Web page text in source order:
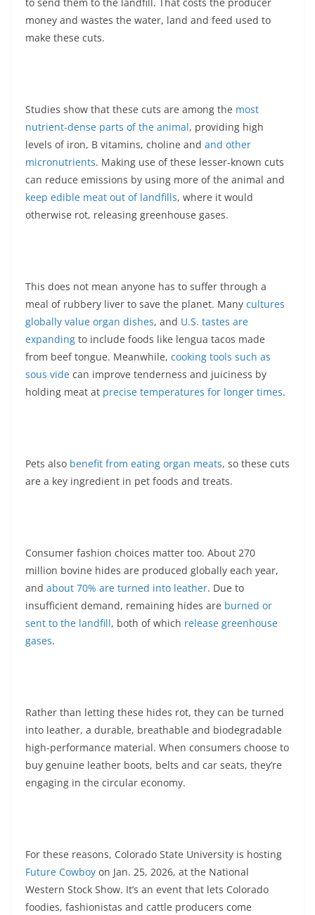
money and wastes the water, land and feed used to
make these cuts.
Studies show that these cuts are among the most
nutrient-dense parts of the animal, providing high
levels of iron, B vitamins, choline and and other
micronutrients. Making use of these lesser-known cuts
can reduce emissions by using more of the animal and
keep edible meat out of landfills, where it would
otherwise rot, releasing greenhouse gases.
This does not mean anyone has to suffer through a
meal of rubbery liver to save the planet. Many cultures
globally value organ dishes, and U.S. tastes are
expanding to include foods like lengua tacos made
from beef tongue. Meanwhile, cooking tools such as
sous vide can improve tenderness and juiciness by
holding meat at precise temperatures for longer times.
Pets also benefit from eating organ meats, so these cuts
are a key ingredient in pet foods and treats.
Consumer fashion choices matter too. About 270
million bovine hides are produced globally each year,
and about 70% are turned into leather. Due to
insufficient demand, remaining hides are burned or
sent to the landfill, both of which release greenhouse
gases.
Rather than letting these hides rot, they can be turned
into leather, a durable, breathable and biodegradable
high-performance material. When consumers choose to
buy genuine leather boots, belts and car seats, they’re
engaging in the circular economy.
For these reasons, Colorado State University is hosting
Future Cowboy on Jan. 25, 2026, at the National
Western Stock Show. It’s an event that lets Colorado
foodies, fashionistas and cattle producers come